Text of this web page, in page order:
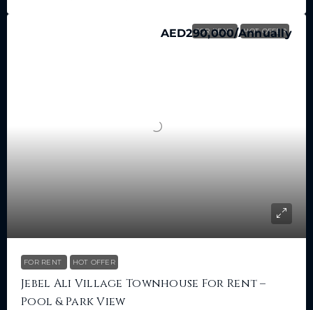
FOR RENT HOT OFFER
FOR RENT HOT OFFER
Jebel Ali Village Townhouse For Rent –
Pool & Park View
AED290,000/Annually